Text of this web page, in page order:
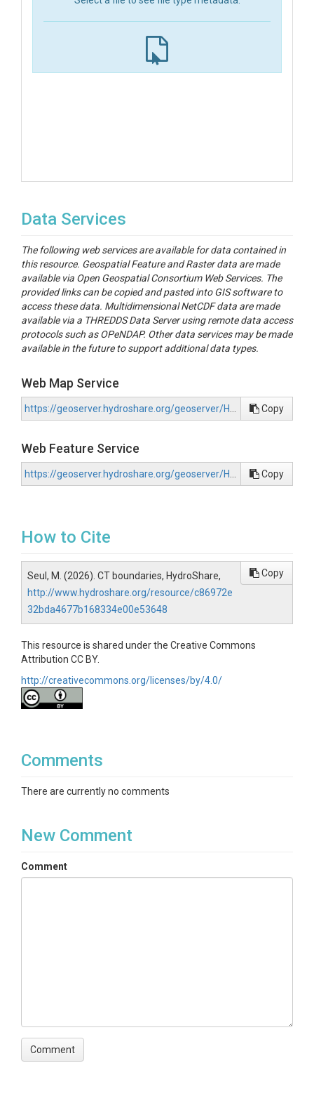
Data Services
The following web services are available for data contained in
this resource. Geospatial Feature and Raster data are made
available via Open Geospatial Consortium Web Services. The
provided links can be copied and pasted into GIS software to
access these data. Multidimensional NetCDF data are made
available via a THREDDS Data Server using remote data access
protocols such as OPeNDAP. Other data services may be made
available in the future to support additional data types.
Web Map Service
Copy
Web Feature Service
Copy
How to Cite
Seul, M. (2026). CT boundaries, HydroShare,
http://www.hydroshare.org/resource/c86972e
32bda4677b168334e00e53648
Copy
This resource is shared under the Creative Commons
Attribution CC BY.
http://creativecommons.org/licenses/by/4.0/
Comments
There are currently no comments
New Comment
Comment